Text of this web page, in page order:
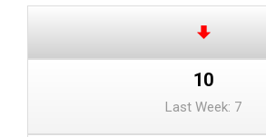
10
Last Week: 7